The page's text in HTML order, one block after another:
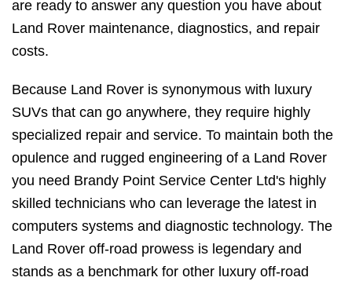
are ready to answer any question you have about
Land Rover maintenance, diagnostics, and repair
costs.
Because Land Rover is synonymous with luxury
SUVs that can go anywhere, they require highly
specialized repair and service. To maintain both the
opulence and rugged engineering of a Land Rover
you need Brandy Point Service Center Ltd's highly
skilled technicians who can leverage the latest in
computers systems and diagnostic technology. The
Land Rover off-road prowess is legendary and
stands as a benchmark for other luxury off-road